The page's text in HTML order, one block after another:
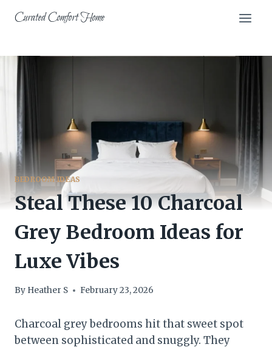
Curated Comfort Home
BEDROOM IDEAS
Steal These 10 Charcoal
Grey Bedroom Ideas for
Luxe Vibes
By Heather S February 23, 2026
Charcoal grey bedrooms hit that sweet spot
between sophisticated and snuggly. They